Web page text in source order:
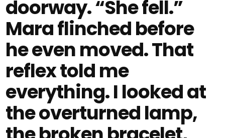
doorway. “She fell.”
Mara flinched before
he even moved. That
reflex told me
everything. I looked at
the overturned lamp,